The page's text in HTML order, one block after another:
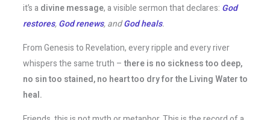
it’s adivine message, a visible sermon that declares: God
restores,God renews, andGod heals.
From Genesis to Revelation, every ripple and every river
whispers the same truth – there is no sickness too deep,
no sin too stained, no heart too dry for the Living Water to
heal.